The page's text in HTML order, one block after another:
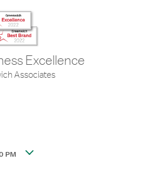
Excellence
Associates
PM